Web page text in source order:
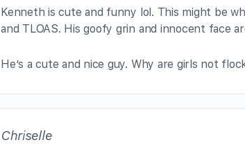
Kenneth is cute and funny lol. This might be
and TLOAS. His goofy grin and innocent face
He’s a cute and nice guy. Why are girls not
Chriselle